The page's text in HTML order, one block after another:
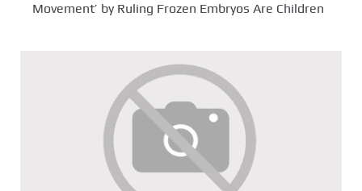
Movement’ by Ruling Frozen Embryos Are Children